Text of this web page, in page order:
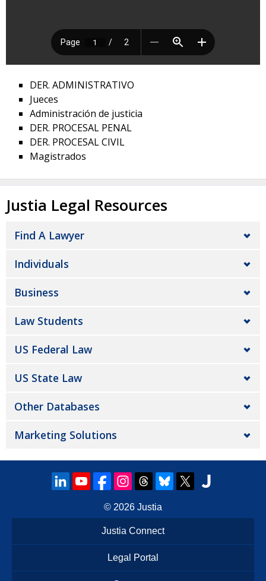
DER. ADMINISTRATIVO
Jueces
Administración de justicia
DER. PROCESAL PENAL
DER. PROCESAL CIVIL
Magistrados
Justia Legal Resources
Find A Lawyer
Individuals
Business
Law Students
US Federal Law
US State Law
Other Databases
Marketing Solutions
© 2026 Justia
Justia Connect
Legal Portal